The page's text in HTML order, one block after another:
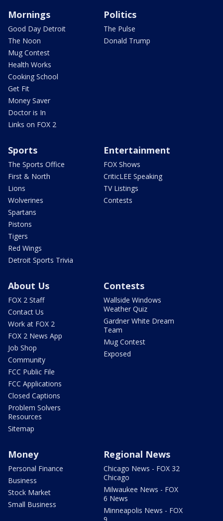
Mornings
Good Day Detroit
The Noon
Mug Contest
Health Works
Cooking School
Get Fit
Money Saver
Doctor is In
Links on FOX 2
Politics
The Pulse
Donald Trump
Sports
The Sports Office
First & North
Lions
Wolverines
Spartans
Pistons
Tigers
Red Wings
Detroit Sports Trivia
Entertainment
FOX Shows
CriticLEE Speaking
TV Listings
Contests
About Us
FOX 2 Staff
Contact Us
Work at FOX 2
FOX 2 News App
Job Shop
Community
FCC Public File
FCC Applications
Closed Captions
Problem Solvers
Resources
Sitemap
Contests
Wallside Windows
Weather Quiz
Gardner White Dream
Team
Mug Contest
Exposed
Money
Personal Finance
Business
Stock Market
Small Business
Regional News
Chicago News - FOX 32
Chicago
Milwaukee News - FOX
6 News
Minneapolis News - FOX